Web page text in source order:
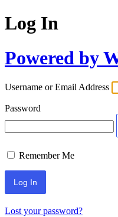
Log In
Powered by
Username or Email Address
Password
Remember Me
Lost your password?